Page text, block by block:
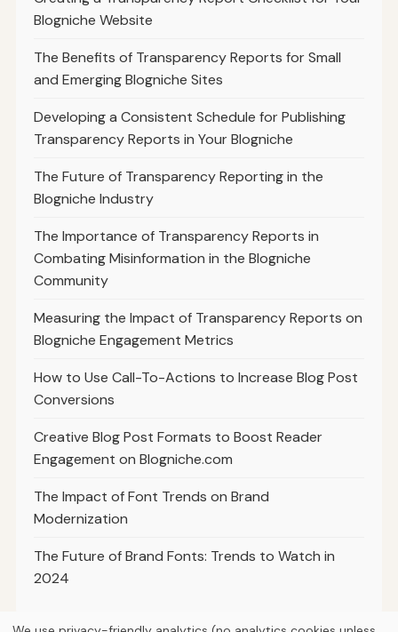
Blogniche Website
The Benefits of Transparency Reports for Small
and Emerging Blogniche Sites
Developing a Consistent Schedule for Publishing
Transparency Reports in Your Blogniche
The Future of Transparency Reporting in the
Blogniche Industry
The Importance of Transparency Reports in
Combating Misinformation in the Blogniche
Community
Measuring the Impact of Transparency Reports on
Blogniche Engagement Metrics
How to Use Call-To-Actions to Increase Blog Post
Conversions
Creative Blog Post Formats to Boost Reader
Engagement on Blogniche.com
The Impact of Font Trends on Brand
Modernization
The Future of Brand Fonts: Trends to Watch in
2024